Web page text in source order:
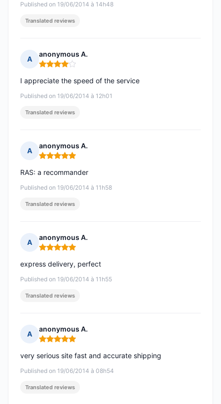
Published on 19/06/2014 à 14h48
Translated reviews
A
anonymous A.
Rating: 4 out of 5
Published on 19/06/2014 à 12h01
I appreciate the speed of the service
Translated reviews
A
anonymous A.
Rating: 5 out of 5
Published on 19/06/2014 à 11h58
RAS: a recommander
Translated reviews
A
anonymous A.
Rating: 5 out of 5
Published on 19/06/2014 à 11h55
express delivery, perfect
Translated reviews
A
anonymous A.
Rating: 5 out of 5
Published on 19/06/2014 à 08h54
very serious site fast and accurate shipping
Translated reviews